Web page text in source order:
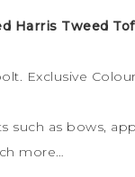
Harris Tweed
Exclusive
such as bows,
more…